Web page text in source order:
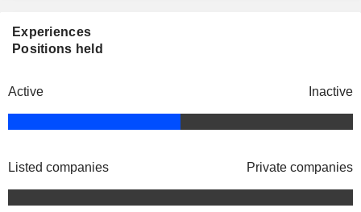
Experiences
Positions held
Active Inactive
Listed companies Private companies